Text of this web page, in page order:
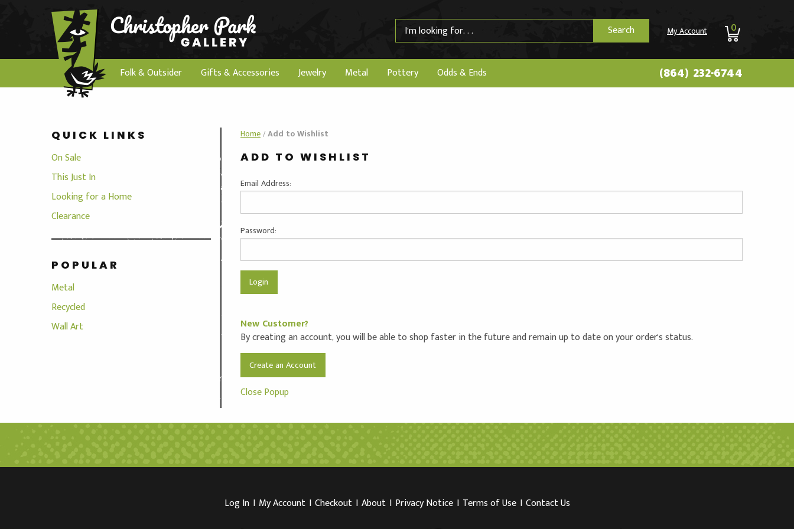
Search My Account 0
Folk & Outsider Gifts & Accessories Jewelry Metal Pottery Odds & Ends (864) 232-6744
Home/Add to Wishlist
ADD TO WISHLIST
Email Address:
Password:
New Customer?
By creating an account, you will be able to shop faster in the future and remain up to date on your order's status.
Create an Account
Close Popup
QUICK LINKS
On Sale
This Just In
Looking for a Home
Clearance
POPULAR
Metal
Recycled
Wall Art
Log In I My Account I Checkout I About I Privacy Notice I Terms of Use I Contact Us